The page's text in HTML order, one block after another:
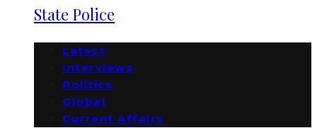
State Police
Latest
Interviews
Politics
Global
Current Affairs